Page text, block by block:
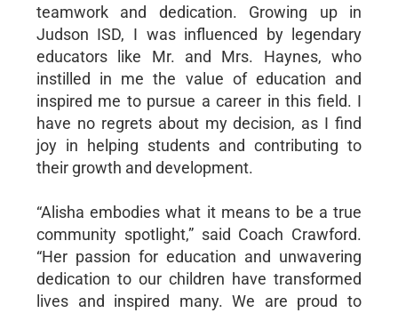
teamwork and dedication. Growing up in
Judson ISD, I was influenced by legendary
educators like Mr. and Mrs. Haynes, who
instilled in me the value of education and
inspired me to pursue a career in this field. I
have no regrets about my decision, as I find
joy in helping students and contributing to
their growth and development.
“Alisha embodies what it means to be a true
community spotlight,” said Coach Crawford.
“Her passion for education and unwavering
dedication to our children have transformed
lives and inspired many. We are proud to